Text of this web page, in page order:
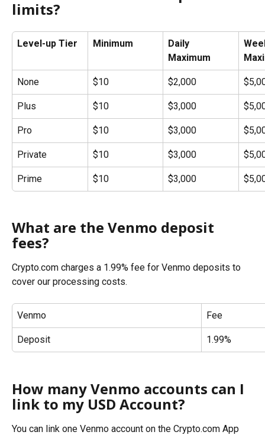
limits?
Level-up Tier Minimum
Daily
Maximum
None $10 $2,000
Plus $10 $3,000
Pro $10 $3,000
Private $10 $3,000
Prime $10 $3,000
What are the Venmo deposit
fees?
Crypto.com charges a 1.99% fee for Venmo deposits to
cover our processing costs.
Venmo Fee
Deposit 1.99%
How many Venmo accounts can I
link to my USD Account?
You can link one Venmo account on the Crypto.com App